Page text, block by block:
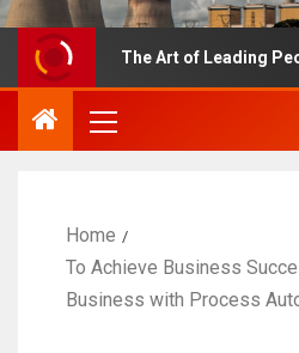
The Art of Leading People
Home
To Achieve Business
Business with Process